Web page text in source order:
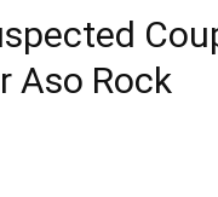
Aso Rock